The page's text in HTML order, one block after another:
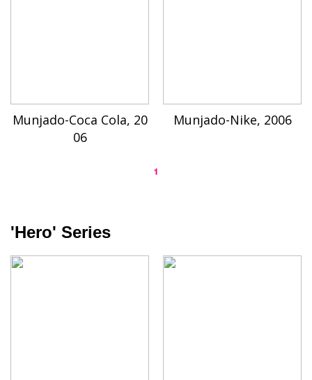
Munjado-Coca Cola, 20
06
Munjado-Nike, 2006
1
'Hero' Series